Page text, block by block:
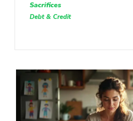
Sacrifices
Debt & Credit